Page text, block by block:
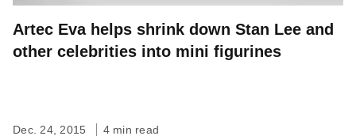
Artec Eva helps shrink down Stan Lee and
other celebrities into mini figurines
Dec. 24, 2015 4 min read